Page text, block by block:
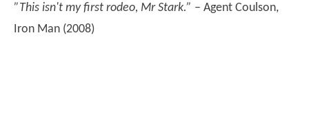
”This isn't my first rodeo, Mr Stark.” – Agent Coulson,
Iron Man (2008)